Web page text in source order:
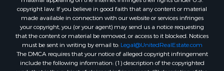
Properties for sale in Knox county, ME
Properties for sale in Cumberland county, ME
Search By City
Properties for sale in Hersey, ME
Properties for sale in Mattawamkeag, ME
Properties for sale in Eastport, ME
copyright law. If you believe in good faith that any content or material
made available in connection with our website or services infringes
your copyright, you (or your agent) may send us a notice requesting
that the content or material be removed, or access to it blocked. Notices
must be sent in writing by email to: Legal@UnitedRealEstate.com
The DMCA requires that your notice of alleged copyright infringement
include the following information: (1) description of the copyrighted